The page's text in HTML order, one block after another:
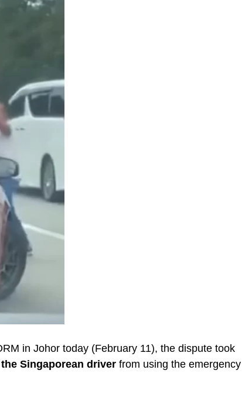
in Johor today (February 11), the dispute took
Singaporean driver from using the emergency